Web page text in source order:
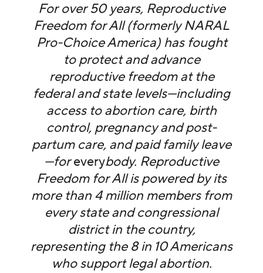
For over 50 years, Reproductive
Freedom for All (formerly NARAL
Pro-Choice America) has fought
to protect and advance
reproductive freedom at the
federal and state levels—including
access to abortion care, birth
control, pregnancy and post-
partum care, and paid family leave
—foreverybody. Reproductive
Freedom for All is powered by its
more than 4 million members from
every state and congressional
district in the country,
representing the 8 in 10 Americans
who support legal abortion.